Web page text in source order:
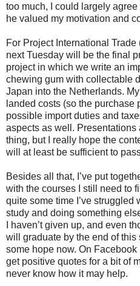
too much, I could largely
he valued my motivation and
For Project International
next Tuesday will be the final
project in which we write an
chewing gum with collectable
Japan into the Netherlands.
landed costs (so the purchase
possible import duties and
aspects as well. Presentations
thing, but I really hope the
will at least be sufficient to
Besides all that, I’ve put
with the courses I still need to
quite some time I’ve struggled
study and doing something
I haven’t given up, and even
will graduate by the end of this
some hope now. On
get positive quotes for a bit of
never know how it may help.